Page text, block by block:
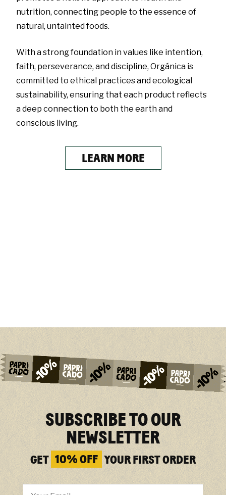
nutrition, connecting people to the essence of
natural, untainted foods.
With a strong foundation in values like intention,
faith, perseverance, and discipline, Orgánica is
committed to ethical practices and ecological
sustainability, ensuring that each product reflects
a deep connection to both the earth and
conscious living.
LEARN MORE
SUBSCRIBE TO OUR
NEWSLETTER
GET 10% OFF YOUR FIRST ORDER